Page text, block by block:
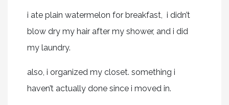
i ate plain watermelon for breakfast, i didn’t
blow dry my hair after my shower, and i did
my laundry.
also, i organized my closet. something i
haven’t actually done since i moved in.